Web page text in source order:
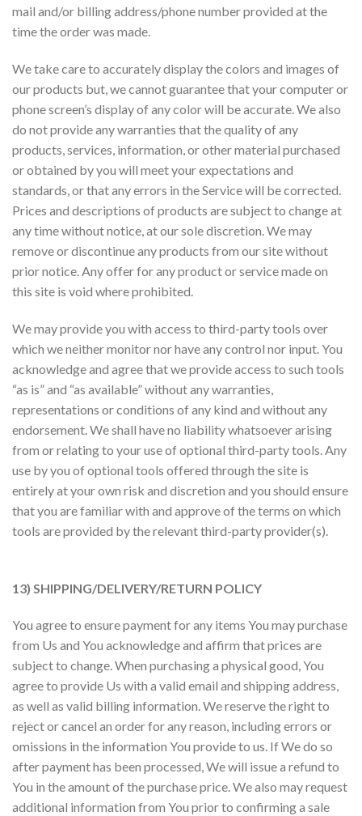
mail and/or billing address/phone number provided at the
time the order was made.
We take care to accurately display the colors and images of
our products but, we cannot guarantee that your computer or
phone screen’s display of any color will be accurate. We also
do not provide any warranties that the quality of any
products, services, information, or other material purchased
or obtained by you will meet your expectations and
standards, or that any errors in the Service will be corrected.
Prices and descriptions of products are subject to change at
any time without notice, at our sole discretion. We may
remove or discontinue any products from our site without
prior notice. Any offer for any product or service made on
this site is void where prohibited.
We may provide you with access to third-party tools over
which we neither monitor nor have any control nor input. You
acknowledge and agree that we provide access to such tools
“as is” and “as available” without any warranties,
representations or conditions of any kind and without any
endorsement. We shall have no liability whatsoever arising
from or relating to your use of optional third-party tools. Any
use by you of optional tools offered through the site is
entirely at your own risk and discretion and you should ensure
that you are familiar with and approve of the terms on which
tools are provided by the relevant third-party provider(s).
13) SHIPPING/DELIVERY/RETURN POLICY
You agree to ensure payment for any items You may purchase
from Us and You acknowledge and affirm that prices are
subject to change. When purchasing a physical good, You
agree to provide Us with a valid email and shipping address,
as well as valid billing information. We reserve the right to
reject or cancel an order for any reason, including errors or
omissions in the information You provide to us. If We do so
after payment has been processed, We will issue a refund to
You in the amount of the purchase price. We also may request
additional information from You prior to confirming a sale